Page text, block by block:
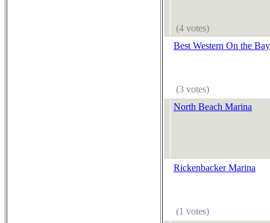
(4 votes)
Best Western On the
(3 votes)
North Beach Marina
Rickenbacker Marina
(1 votes)